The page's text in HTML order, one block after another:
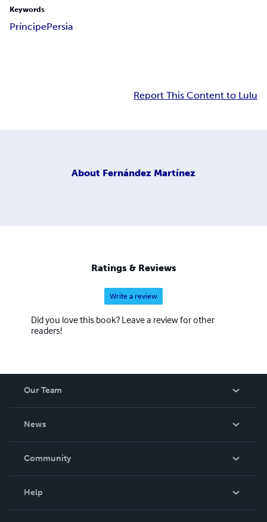
Keywords
PríncipePersia
Report This Content to Lulu
About Fernández Martínez
Ratings & Reviews
Write a review
Did you love this book? Leave a review for other
readers!
Our Team
News
In The News
Community
Help